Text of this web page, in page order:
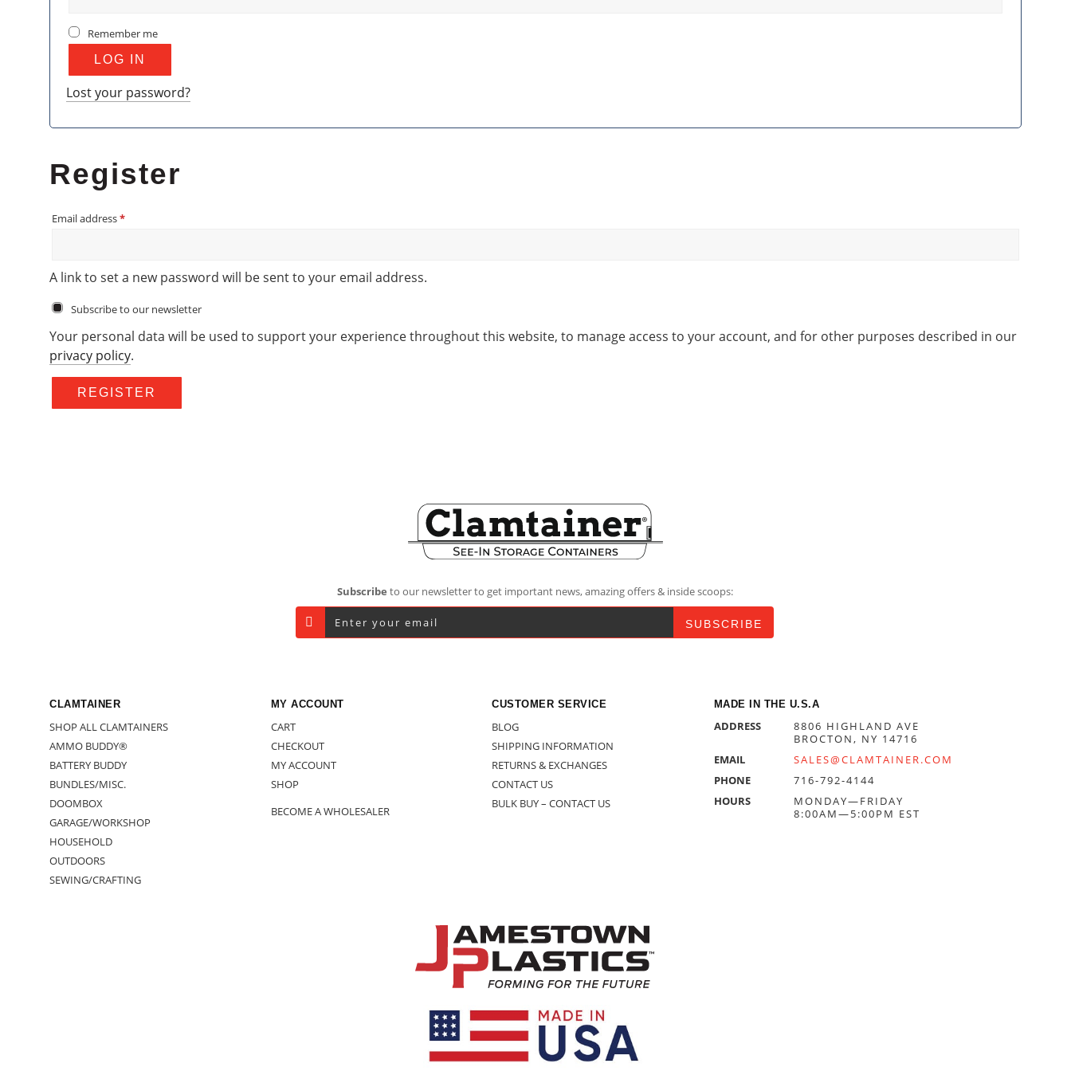
Remember me
LOG IN
Lost your password?
Register
Email address*Required
A link to set a new password will be sent to your email address.
Subscribe to our newsletter
Your personal data will be used to support your experience throughout this website, to manage access to your account, and for other purposes described in our
privacy policy.
REGISTER
Subscribe to our newsletter to get important news, amazing offers & inside scoops:
CLAMTAINER
SHOP ALL CLAMTAINERS
AMMO BUDDY®
BATTERY BUDDY
BUNDLES/MISC.
DOOMBOX
GARAGE/WORKSHOP
HOUSEHOLD
OUTDOORS
SEWING/CRAFTING
MY ACCOUNT
CART
CHECKOUT
MY ACCOUNT
SHOP
BECOME A WHOLESALER
CUSTOMER SERVICE
BLOG
SHIPPING INFORMATION
RETURNS & EXCHANGES
CONTACT US
BULK BUY – CONTACT US
MADE IN THE U.S.A
ADDRESS
8806 HIGHLAND AVE
BROCTON, NY 14716
EMAIL
SALES@CLAMTAINER.COM
PHONE
716-792-4144
HOURS
MONDAY—FRIDAY
8:00AM—5:00PM EST